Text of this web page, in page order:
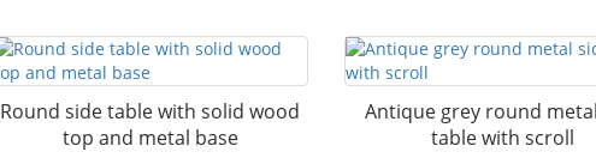
Round side table with solid wood
top and metal base
Antique grey round
table with scroll